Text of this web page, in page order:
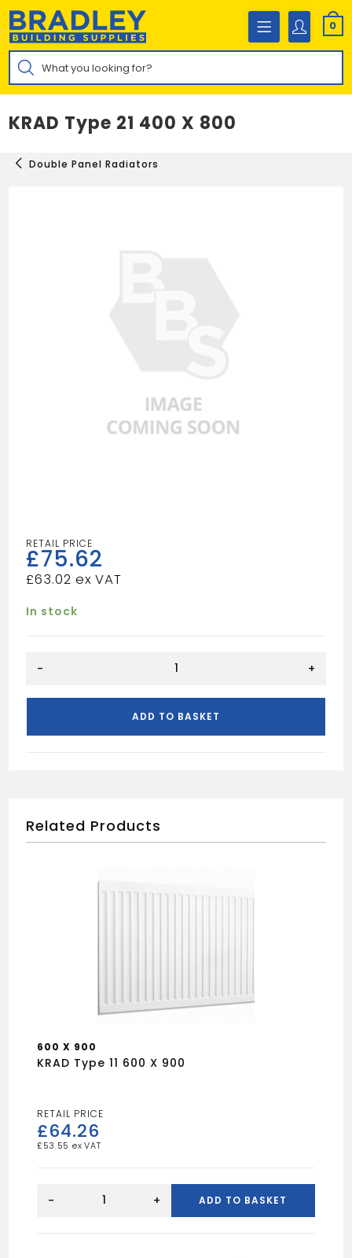
Skip
content
0
Products
search
KRAD Type 21 400 X 800
Double Panel Radiators
£75.62
£63.02
In stock
21
- +
ADD TO BASKET
Related Products
600 X 900
KRAD Type 11 600 X 900
£64.26
£ 53.55
Type
- + ADD TO BASKET